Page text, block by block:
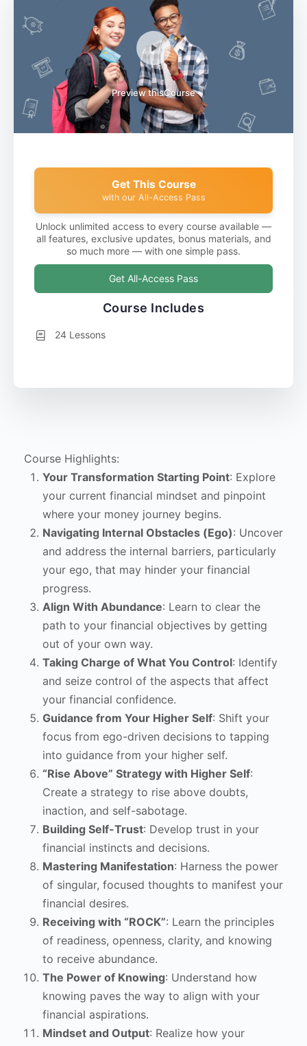
Course Highlights:
Your Transformation Starting Point: Explore
your current financial mindset and pinpoint
where your money journey begins.
Navigating Internal Obstacles (Ego): Uncover
and address the internal barriers, particularly
your ego, that may hinder your financial
progress.
Align With Abundance: Learn to clear the
path to your financial objectives by getting
out of your own way.
Taking Charge of What You Control: Identify
and seize control of the aspects that affect
your financial confidence.
Guidance from Your Higher Self: Shift your
focus from ego-driven decisions to tapping
into guidance from your higher self.
“Rise Above” Strategy with Higher Self:
Create a strategy to rise above doubts,
inaction, and self-sabotage.
Building Self-Trust: Develop trust in your
financial instincts and decisions.
Mastering Manifestation: Harness the power
of singular, focused thoughts to manifest your
financial desires.
Receiving with “ROCK”: Learn the principles
of readiness, openness, clarity, and knowing
to receive abundance.
The Power of Knowing: Understand how
knowing paves the way to align with your
financial aspirations.
Mindset and Output: Realize how your
Preview thisCourse
Get This Course
with our All-Access Pass
Unlock unlimited access to every course available —
all features, exclusive updates, bonus materials, and
so much more — with one simple pass.
Get All-Access Pass
Course Includes
24 Lessons